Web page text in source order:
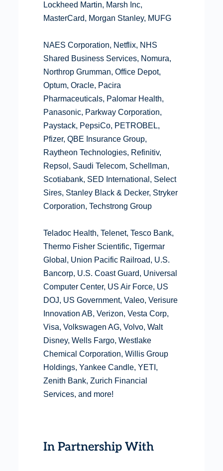
Lockheed Martin, Marsh Inc,
MasterCard, Morgan Stanley, MUFG
NAES Corporation, Netflix, NHS
Shared Business Services, Nomura,
Northrop Grumman, Office Depot,
Optum, Oracle, Pacira
Pharmaceuticals, Palomar Health,
Panasonic, Parkway Corporation,
Paystack, PepsiCo, PETROBEL,
Pfizer, QBE Insurance Group,
Raytheon Technologies, Refinitiv,
Repsol, Saudi Telecom, Schellman,
Scotiabank, SED International, Select
Sires, Stanley Black & Decker, Stryker
Corporation, Techstrong Group
Teladoc Health, Telenet, Tesco Bank,
Thermo Fisher Scientific, Tigermar
Global, Union Pacific Railroad, U.S.
Bancorp, U.S. Coast Guard, Universal
Computer Center, US Air Force, US
DOJ, US Government, Valeo, Verisure
Innovation AB, Verizon, Vesta Corp,
Visa, Volkswagen AG, Volvo, Walt
Disney, Wells Fargo, Westlake
Chemical Corporation, Willis Group
Holdings, Yankee Candle, YETI,
Zenith Bank, Zurich Financial
Services, and more!
In Partnership With